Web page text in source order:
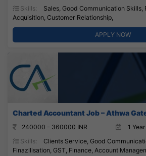
Skills:
Sales, Good Communication
Acquisition, Customer Relationship,
APPLY NOW
Charted Accountant Job – Athwa
240000 - 360000 INR
1
Skills:
Clients Service, Good
Finazilisation, GST, Finance, Account